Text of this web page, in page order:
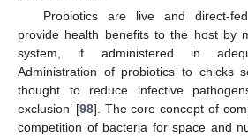
Probiotics are live and direct-
provide health benefits to the host by
system, if administered in
Administration of probiotics to chicks
thought to reduce infective
exclusion’ [98]. The core concept of
competition of bacteria for space and